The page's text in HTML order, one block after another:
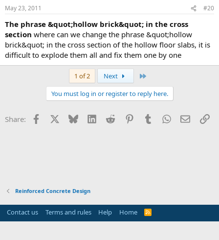
May 23, 2011 #20
the phrase &quot;hollow brick&quot; in the cross
section where can we change the phrase &quot;hollow
brick&quot; in the cross section of the hollow floor slabs, it is
difficult to explode them all and fix them one by one
1 of 2 Next
You must log in or register to reply here.
Share: Facebook Bluesky LinkedInReddit PinterestTumblrWhatsApp
Email
Reinforced Concrete Design
Contact us Terms and rules Help Home
R